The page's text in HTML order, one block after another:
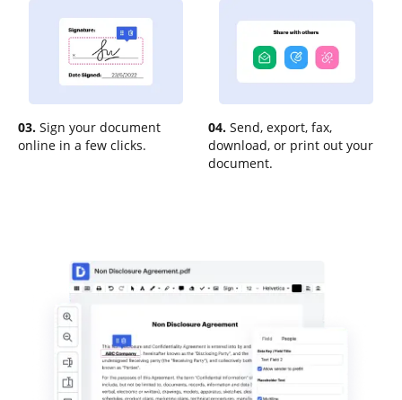
03. Sign your document
online in a few clicks.
04. Send, export, fax,
download, or print out your
document.